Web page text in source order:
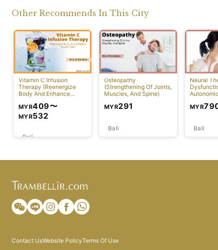
Other Recommends In This City
Vitamin C Infusion
Therapy (Reenergize
Body And Enhance
Bali
MYR409〜
MYR532
Osteopathy
(Strengthening Of Joints,
Muscles, And Spine)
Bali
MYR291
Neural
Bali
MYR
Contact UsWebsite PolicyTerms Of Use